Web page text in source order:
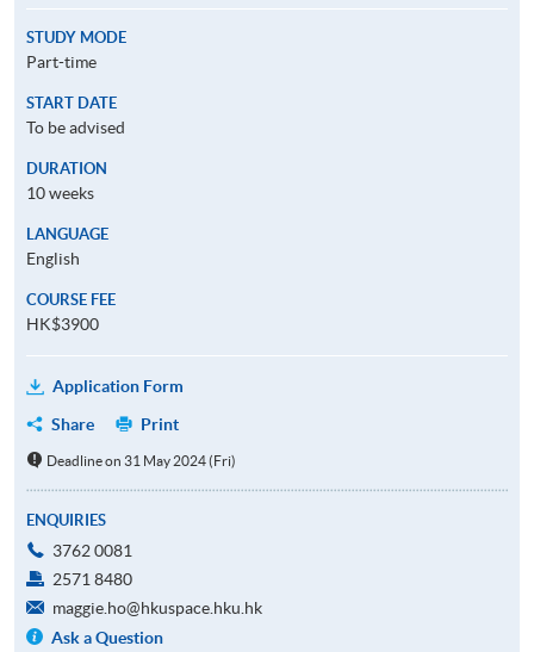
STUDY MODE
Part-time
START DATE
To be advised
DURATION
10 weeks
LANGUAGE
English
COURSE FEE
HK$3900
Application Form
Share
Print
Deadline on 31 May 2024 (Fri)
ENQUIRIES
3762 0081
2571 8480
maggie.ho@hkuspace.hku.hk
Ask a Question